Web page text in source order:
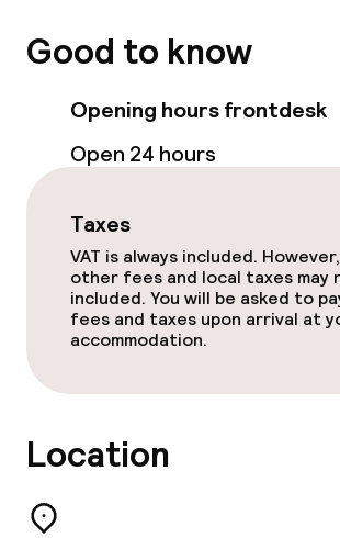
Good to know
Opening hours frontdesk
Open 24 hours
Taxes
VAT is always included.
other fees and local taxes may
included. You will be asked to
fees and taxes upon arrival at
accommodation.
Location